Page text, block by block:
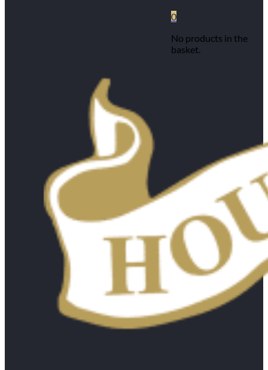
0
No products in the
basket.